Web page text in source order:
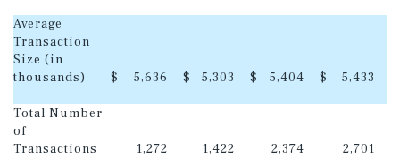
Average
Transaction
Size (in
thousands)
$ 5,636 $ 5,303 $ 5,404 $ 5,433
Total Number
of
Transactions
1,272 1,422 2,374 2,701